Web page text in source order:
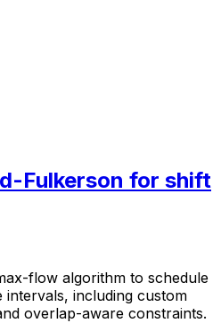
Fulkerson for shift
flow algorithm to schedule
intervals, including custom
overlap-aware constraints.